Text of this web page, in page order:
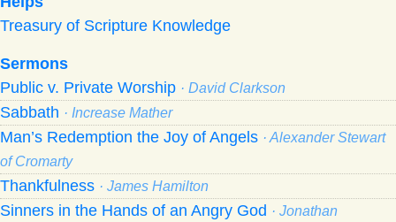
Treasury of Scripture Knowledge
Sermons
Public v. Private Worship · David Clarkson
Sabbath · Increase Mather
Man’s Redemption the Joy of Angels · Alexander Stewart
of Cromarty
Thankfulness · James Hamilton
Sinners in the Hands of an Angry God · Jonathan